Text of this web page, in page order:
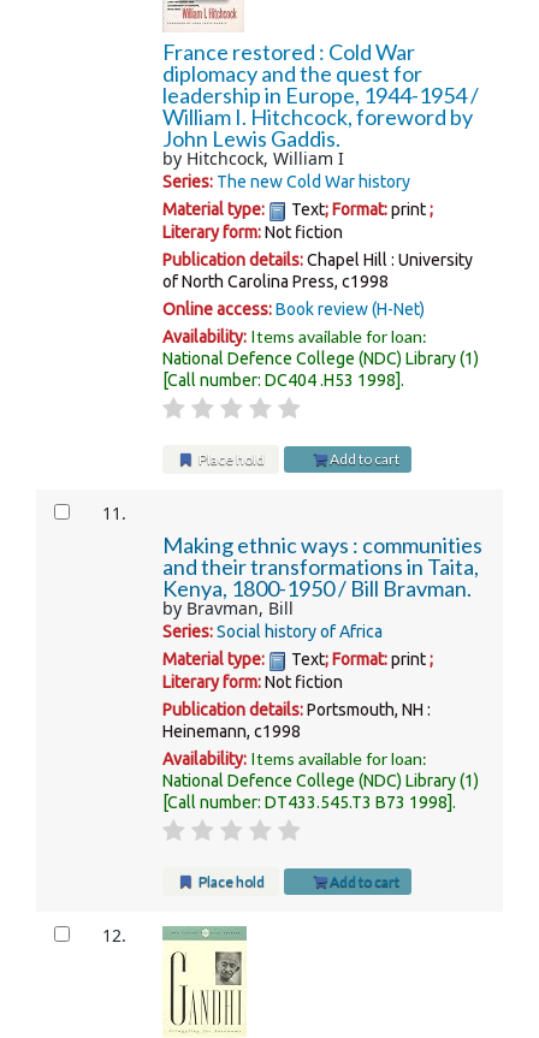
France restored : Cold War
diplomacy and the quest for
leadership in Europe, 1944-1954 /
William I. Hitchcock, foreword by
John Lewis Gaddis.
by Hitchcock, William I
Series: The new Cold War history
Material type:
Text; Format:print;
Literary form:Not fiction
Publication details:Chapel Hill : University
of North Carolina Press, c1998
Online access:Book review (H-Net)
Availability: Items available for loan:
National Defence College (NDC) Library(1)
Call number:DC404 .H53 1998 .
Place hold Add to cart
11.
Making ethnic ways : communities
and their transformations in Taita,
Kenya, 1800-1950 / Bill Bravman.
by Bravman, Bill
Series:Social history of Africa
Material type:
Text; Format:print;
Literary form:Not fiction
Publication details:Portsmouth, NH :
Heinemann, c1998
Availability: Items available for loan:
National Defence College (NDC) Library(1)
Call number:DT433.545.T3 B73 1998 .
Place hold Add to cart
12.